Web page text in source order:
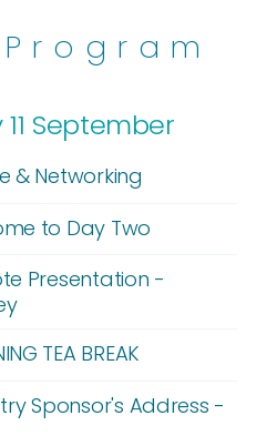
September
& Networking
to Day Two
Presentation -
TEA BREAK
Sponsor's Address -